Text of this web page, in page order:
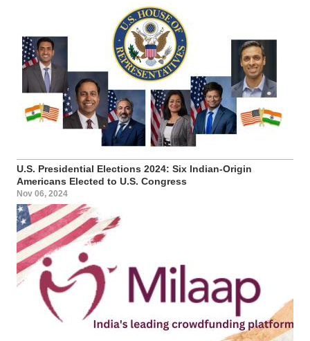
U.S. Presidential Elections 2024: Six Indian-Origin
Americans Elected to U.S. Congress
Nov 06, 2024